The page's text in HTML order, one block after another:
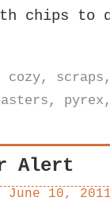
chips to
cozy, scraps
, pyrex
Alert
June 10,